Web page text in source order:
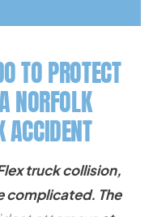
TO PROTECT
NORFOLK
truck collision,
complicated. The